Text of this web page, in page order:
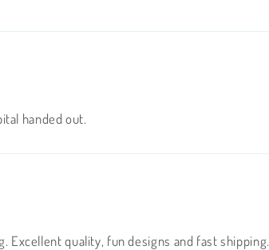
handed out.
Excellent quality, fun designs and fast shipping.